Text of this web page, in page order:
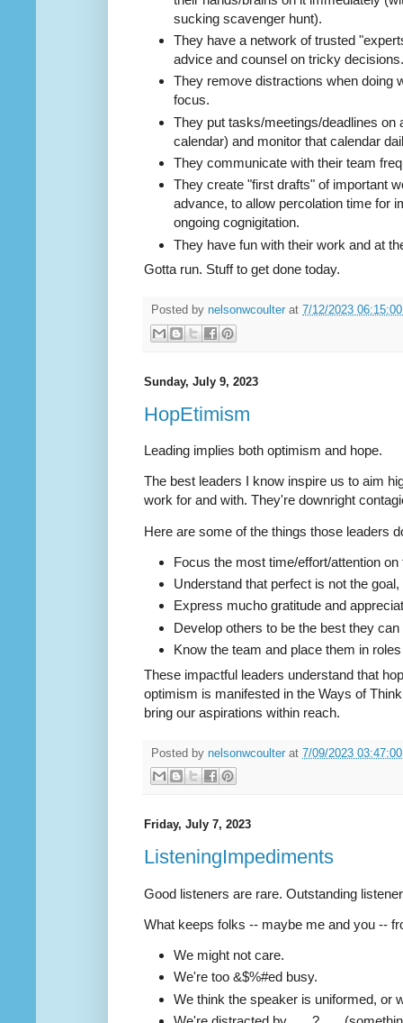
sucking scavenger hunt).
They have a network of trusted
advice and counsel on tricky decisions.
They remove distractions when doing
focus.
They put tasks/meetings/deadlines on
calendar) and monitor that calendar
They communicate with their team
They create "first drafts" of important
advance, to allow percolation time for
ongoing cognigitation.
They have fun with their work and at
Gotta run. Stuff to get done today.
Posted by nelsonwcoulter at 7/12/2023
Sunday, July 9, 2023
HopEtimism
Leading implies both optimism and hope.
The best leaders I know inspire us to aim
work for and with. They're downright
Here are some of the things those leaders
Focus the most time/effort/attention
Understand that perfect is not the
Express mucho gratitude and
Develop others to be the best they can
Know the team and place them in
These impactful leaders understand that
optimism is manifested in the Ways of
bring our aspirations within reach.
Posted by nelsonwcoulter at 7/09/2023
Friday, July 7, 2023
ListeningImpediments
Good listeners are rare. Outstanding
What keeps folks -- maybe me and you --
We might not care.
We're too &$%#ed busy.
We think the speaker is uniformed, or